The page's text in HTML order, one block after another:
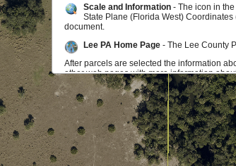
Scale and Information - The icon in
State Plane (Florida West)
document.
Lee PA Home Page - The Lee County
After parcels are selected the information
other web pages with more information
map may zoom to the parcel. If you click on
parcel you can click on the information icon
be selected at any time.
Feedback
If you find something doesn't work quite
us know that as well. We would also like to
Additional Data Available from Lee County